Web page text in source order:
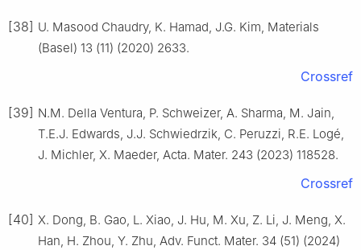
[38] U. Masood Chaudry, K. Hamad, J.G. Kim, Materials
(Basel) 13 (11) (2020) 2633.
Crossref
[39] N.M. Della Ventura, P. Schweizer, A. Sharma, M. Jain,
T.E.J. Edwards, J.J. Schwiedrzik, C. Peruzzi, R.E. Logé,
J. Michler, X. Maeder, Acta. Mater. 243 (2023) 118528.
Crossref
[40] X. Dong, B. Gao, L. Xiao, J. Hu, M. Xu, Z. Li, J. Meng, X.
Han, H. Zhou, Y. Zhu, Adv. Funct. Mater. 34 (51) (2024)